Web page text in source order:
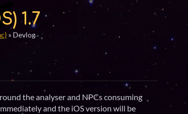
1.7
» Devlog
the analyser and NPCs consuming
and the iOS version will be